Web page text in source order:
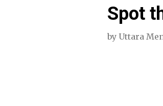
Spot
by Uttara